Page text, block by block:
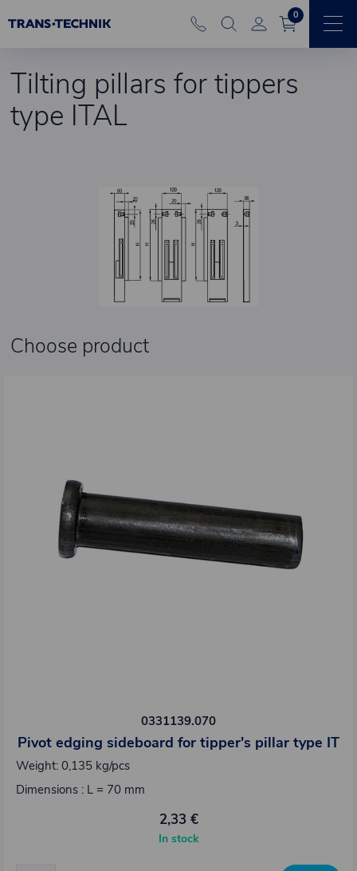
0
Tilting pillars for tippers
type ITAL
Choose product
0331139.070
Pivot edging sideboard for tipper's pillar type IT
Weight: 0,135 kg/pcs
Dimensions : L = 70 mm
2,33 €
In stock